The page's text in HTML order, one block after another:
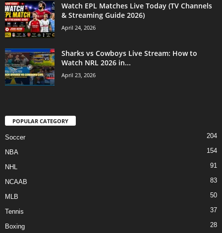
Watch EPL Matches Live Today (TV Channels
& Streaming Guide 2026)
April 24, 2026
Sharks vs Cowboys Live Stream: How to
Watch NRL 2026 in...
April 23, 2026
POPULAR CATEGORY
Soccer 204
NBA 154
NHL 91
NCAAB 83
MLB 50
Tennis 37
Boxing 28